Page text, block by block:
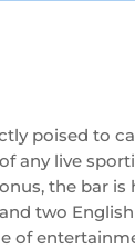
poised to
any live
the bar is
two
of